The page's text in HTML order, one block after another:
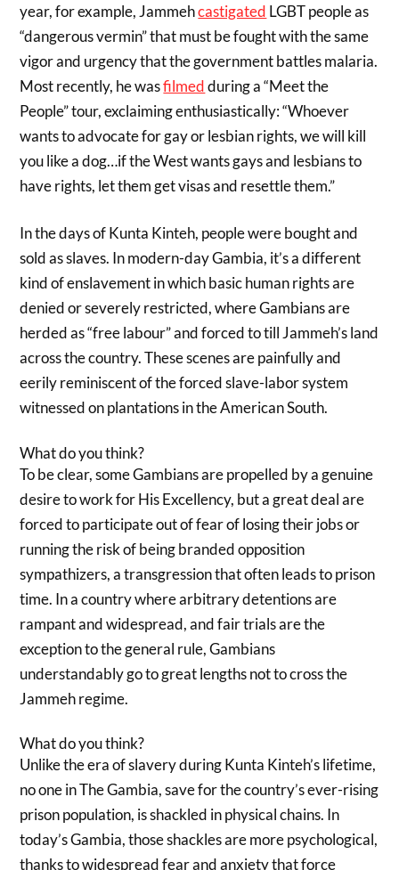
year, for example, Jammehcastigated LGBT people as
“dangerous vermin” that must be fought with the same
vigor and urgency that the government battles malaria.
Most recently, he wasfilmedduring a “Meet the
People” tour, exclaiming enthusiastically: “Whoever
wants to advocate for gay or lesbian rights, we will kill
you like a dog…if the West wants gays and lesbians to
have rights, let them get visas and resettle them.”
In the days of Kunta Kinteh, people were bought and
sold as slaves. In modern-day Gambia, it’s a different
kind of enslavement in which basic human rights are
denied or severely restricted, where Gambians are
herded as “free labour” and forced to till Jammeh’s land
across the country. These scenes are painfully and
eerily reminiscent of the forced slave-labor system
witnessed on plantations in the American South.
What do you think?
To be clear, some Gambians are propelled by a genuine
desire to work for His Excellency, but a great deal are
forced to participate out of fear of losing their jobs or
running the risk of being branded opposition
sympathizers, a transgression that often leads to prison
time. In a country where arbitrary detentions are
rampant and widespread, and fair trials are the
exception to the general rule, Gambians
understandably go to great lengths not to cross the
Jammeh regime.
What do you think?
Unlike the era of slavery during Kunta Kinteh’s lifetime,
no one in The Gambia, save for the country’s ever-rising
prison population, is shackled in physical chains. In
today’s Gambia, those shackles are more psychological,
thanks to widespread fear and anxiety that force